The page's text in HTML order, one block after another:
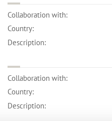
Collaboration with:
Country:
Description:
Collaboration with:
Country:
Description: